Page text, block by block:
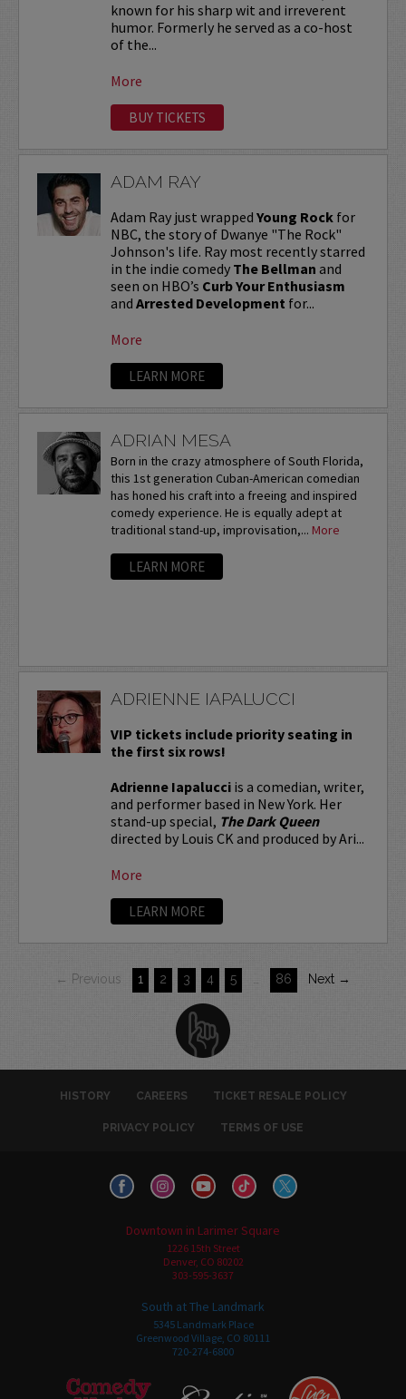
known for his sharp wit and irreverent
humor. Formerly he served as a co-host
of the...
More
BUY TICKETS
ADAM RAY
Adam Ray just wrapped Young Rock for
NBC, the story of Dwanye "The Rock"
Johnson's life. Ray most recently starred
in the indie comedy The Bellman and
seen on HBO’s Curb Your Enthusiasm
and Arrested Development for...
More
LEARN MORE
ADRIAN MESA
Born in the crazy atmosphere of South Florida,
this 1st generation Cuban-American comedian
has honed his craft into a freeing and inspired
comedy experience. He is equally adept at
traditional stand-up, improvisation,... More
LEARN MORE
ADRIENNE IAPALUCCI
VIP tickets include priority seating in
the first six rows!
Adrienne Iapalucciis a comedian, writer,
and performer based in New York. Her
stand-up special, The Dark Queen
directed by Louis CK and produced by Ari...
More
LEARN MORE
← Previous 1 2 3 4 5 86 Next →
HISTORY CAREERS TICKET RESALE POLICY
PRIVACY POLICY TERMS OF USE
Downtown in Larimer Square
1226 15th Street
Denver, CO 80202
303-595-3637
South at The Landmark
5345 Landmark Place
Greenwood Village, CO 80111
720-274-6800